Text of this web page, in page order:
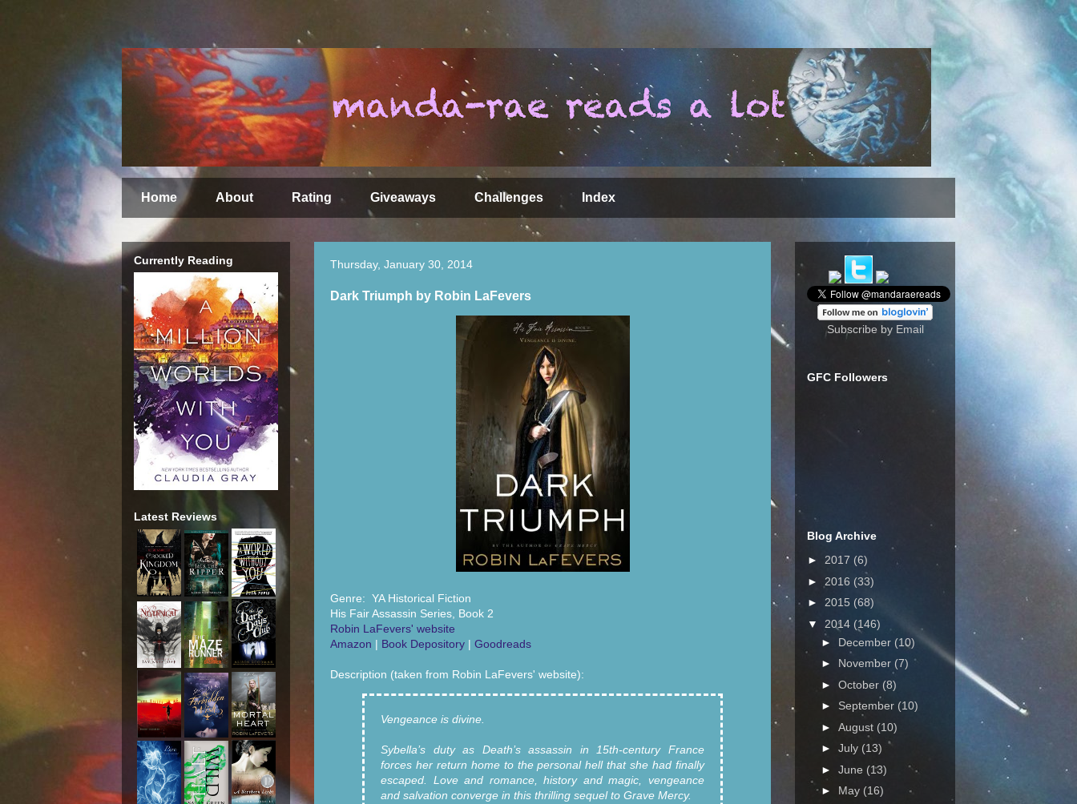
Home About Rating Giveaways Challenges Index
Thursday, January 30, 2014
Dark Triumph by Robin LaFevers
Genre: YA Historical Fiction
His Fair Assassin Series, Book 2
Robin LaFevers' website
Amazon | Book Depository | Goodreads
Description (taken from Robin LaFevers' website):
Vengeance is divine.
Sybella’s duty as Death’s assassin in 15th-century France
forces her return home to the personal hell that she had finally
escaped. Love and romance, history and magic, vengeance
and salvation converge in this thrilling sequel to Grave Mercy.
Currently Reading
Latest Reviews
Subscribe by Email
GFC Followers
Blog Archive
► 2017 (6)
► 2016 (33)
► 2015 (68)
▼ 2014 (146)
► December (10)
► November (7)
► October (8)
► September (10)
► August (10)
► July (13)
► June (13)
► May (16)